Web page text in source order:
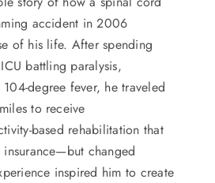
accident in 2006
of his life. After spending
battling paralysis,
degree fever, he traveled
to receive
based rehabilitation that
changed
inspired him to create